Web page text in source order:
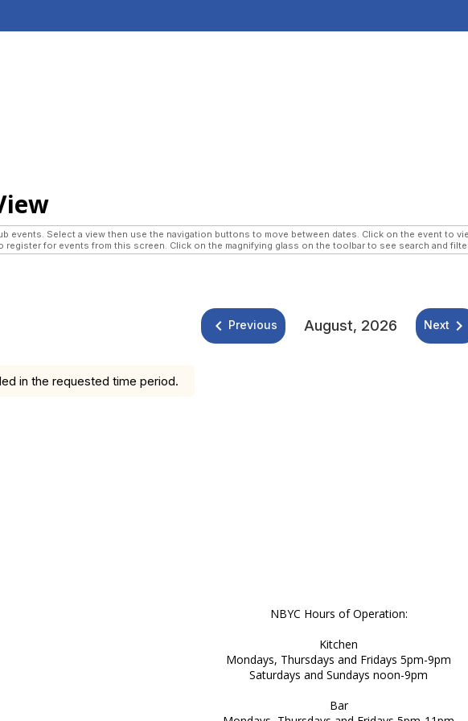
events. Select a view then use the navigation buttons to move between dates. Click on the event to
register for events from this screen. Click on the magnifying glass on the toolbar to see search and
keyboard_arrow_left Previous August, 2026 Nextkeyboard_arrow_right
in the requested time period.
NBYC Hours of Operation:
Kitchen
Mondays, Thursdays and Fridays 5pm-9pm
Saturdays and Sundays noon-9pm
Bar